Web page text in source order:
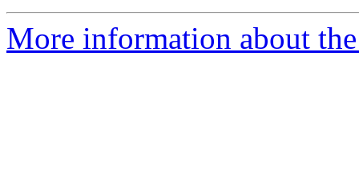
More information about